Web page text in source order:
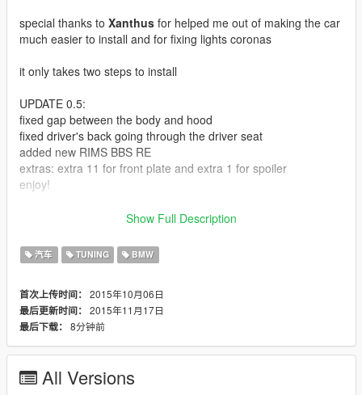
special thanks to Xanthus for helped me out of making the car
much easier to install and for fixing lights coronas
it only takes two steps to install
UPDATE 0.5:
fixed gap between the body and hood
fixed driver's back going through the driver seat
added new RIMS BBS RE
extras: extra 11 for front plate and extra 1 for spoiler
enjoy!
Fixed dials texture and better handling
follow the instruction in the readme.txt
each rear bumper need to change exhaust for it
support 4 liveries tunable parts support 1 livery
Show Full Description
汽车 TUNING BMW
首次上传时间： 2015年10月06日
最后更新时间： 2015年11月17日
最后下载： 8分钟前
All Versions